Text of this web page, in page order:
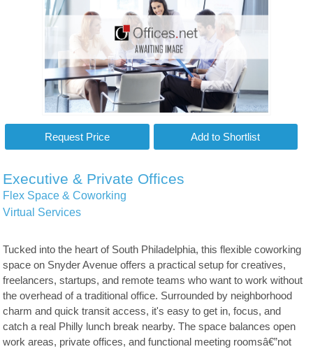
Executive & Private Offices
Flex Space & Coworking
Virtual Services
Tucked into the heart of South Philadelphia, this flexible coworking
space on Snyder Avenue offers a practical setup for creatives,
freelancers, startups, and remote teams who want to work without
the overhead of a traditional office. Surrounded by neighborhood
charm and quick transit access, it's easy to get in, focus, and
catch a real Philly lunch break nearby. The space balances open
work areas, private offices, and functional meeting roomsâ€”not